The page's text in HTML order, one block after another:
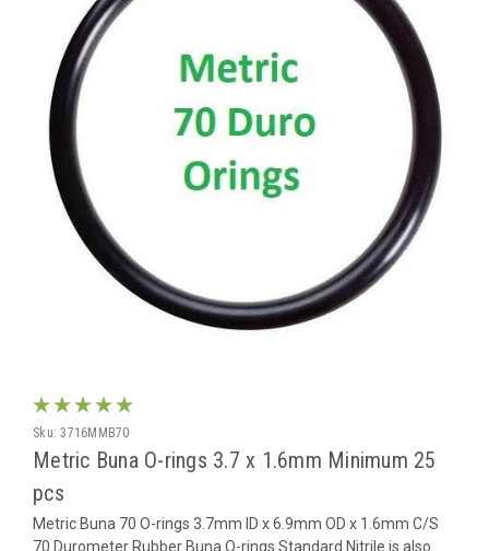
Sku: 3716MMB70
Metric Buna O-rings 3.7 x 1.6mm Minimum 25
pcs
Metric Buna 70 O-rings 3.7mm ID x 6.9mm OD x 1.6mm C/S
70 Durometer Rubber Buna O-rings Standard Nitrile is also